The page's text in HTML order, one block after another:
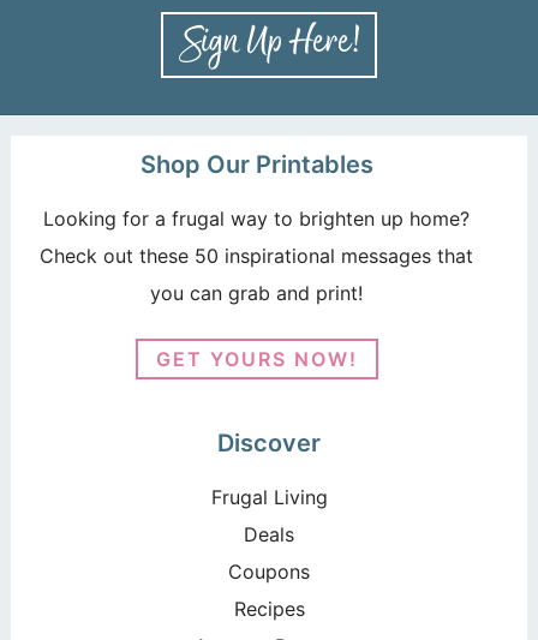
Shop Our Printables
Looking for a frugal way to brighten up home?
Check out these 50 inspirational messages that
you can grab and print!
GET YOURS NOW!
Discover
Frugal Living
Deals
Coupons
Recipes